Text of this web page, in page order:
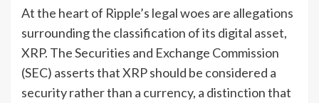
At the heart of Ripple’s legal woes are allegations
surrounding the classification of its digital asset,
XRP. The Securities and Exchange Commission
(SEC) asserts that XRP should be considered a
security rather than a currency, a distinction that